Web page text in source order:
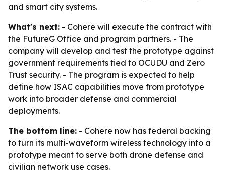
and smart city systems.
What's next: - Cohere will execute the contract with
the FutureG Office and program partners. - The
company will develop and test the prototype against
government requirements tied to OCUDU and Zero
Trust security. - The program is expected to help
define how ISAC capabilities move from prototype
work into broader defense and commercial
deployments.
The bottom line: - Cohere now has federal backing
to turn its multi-waveform wireless technology into a
prototype meant to serve both drone defense and
civilian network use cases.